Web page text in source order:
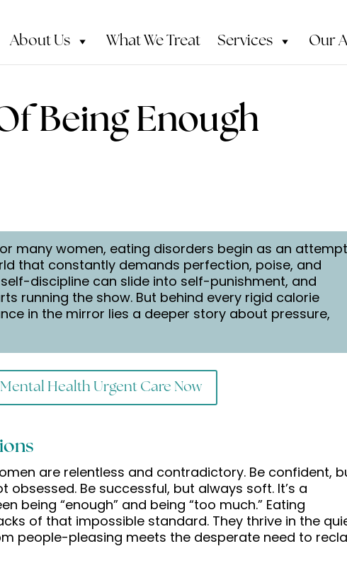
About Us What We Treat Services Our
Being Enough
many women, eating disorders begin as an attempt
that constantly demands perfection, poise, and
discipline can slide into self-punishment, and
running the show. But behind every rigid calorie
in the mirror lies a deeper story about pressure,
Health Urgent Care Now
are relentless and contradictory. Be confident,
Be successful, but always soft. It’s a
being “enough” and being “too much.” Eating
of that impossible standard. They thrive in the
people-pleasing meets the desperate need to